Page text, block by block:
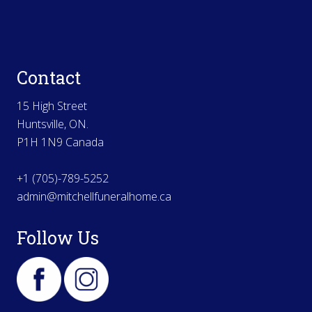
Contact
15 High Street
Huntsville, ON.
P1H 1N9 Canada
+1 (705)-789-5252
admin@mitchellfuneralhome.ca
Follow Us